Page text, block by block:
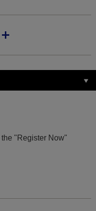
"Register Now"